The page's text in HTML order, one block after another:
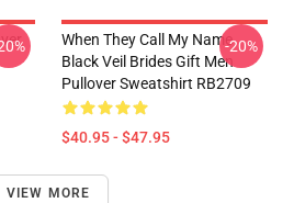
When They Call My Name
Black Veil Brides Gift Men
Pullover Sweatshirt RB2709
$40.95 - $47.95
-20%
VIEW MORE